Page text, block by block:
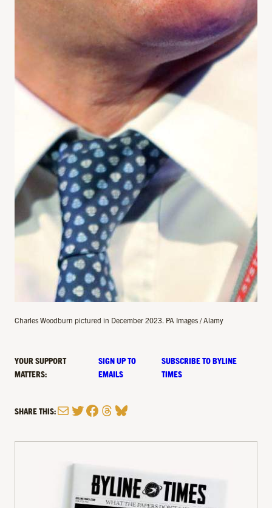
Charles Woodburn pictured in December 2023. PA Images / Alamy
YOUR SUPPORT
MATTERS:
SIGN UP TO
EMAILS
SUBSCRIBE TO BYLINE
TIMES
SHARE THIS:MailTwitter
Facebook
Threads
Bluesky